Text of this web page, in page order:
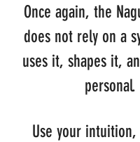
Once again, the
does not rely on a
uses it, shapes it,
personal.
Use your